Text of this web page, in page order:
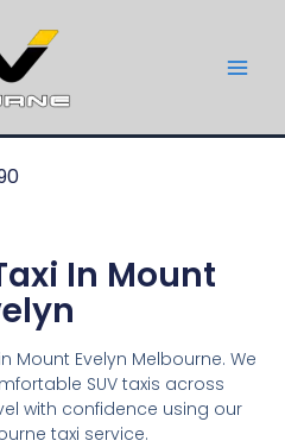
In Mount
Mount Evelyn Melbourne. We
SUV taxis across
with confidence using our
taxi service.